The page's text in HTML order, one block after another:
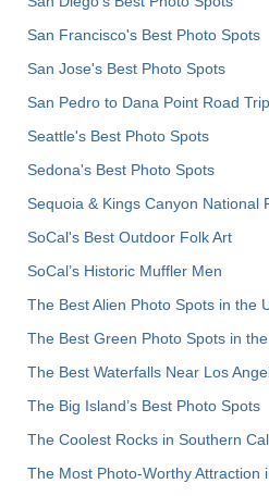
San Francisco's Best Photo Spots
San Jose's Best Photo Spots
San Pedro to Dana Point Road Trip
Seattle's Best Photo Spots
Sedona's Best Photo Spots
Sequoia & Kings Canyon National
SoCal's Best Outdoor Folk Art
SoCal’s Historic Muffler Men
The Best Alien Photo Spots in the
The Best Green Photo Spots in the
The Best Waterfalls Near Los
The Big Island’s Best Photo Spots
The Coolest Rocks in Southern
The Most Photo-Worthy Attraction